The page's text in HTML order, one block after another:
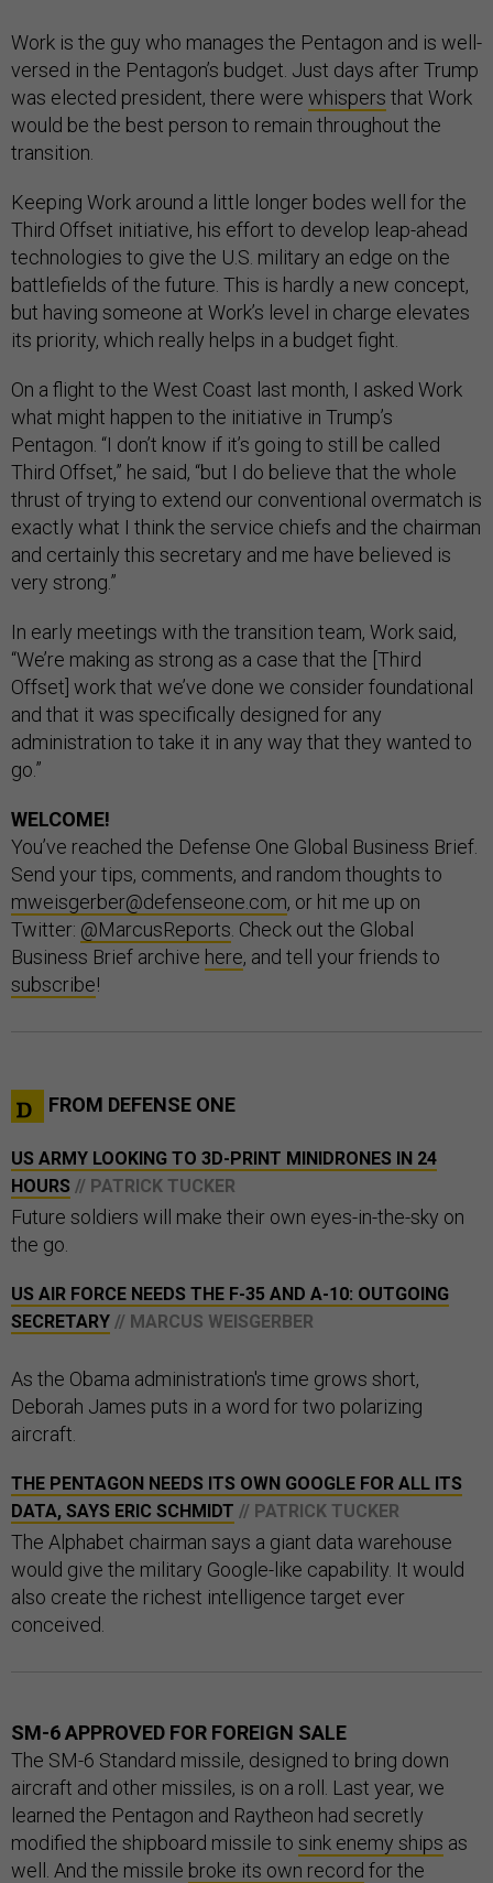
Work is the guy who manages the Pentagon and is well-
versed in the Pentagon’s budget. Just days after Trump
was elected president, there were whispers that Work
would be the best person to remain throughout the
transition.
Keeping Work around a little longer bodes well for the
Third Offset initiative, his effort to develop leap-ahead
technologies to give the U.S. military an edge on the
battlefields of the future. This is hardly a new concept,
but having someone at Work’s level in charge elevates
its priority, which really helps in a budget fight.
On a flight to the West Coast last month, I asked Work
what might happen to the initiative in Trump’s
Pentagon. “I don’t know if it’s going to still be called
Third Offset,” he said, “but I do believe that the whole
thrust of trying to extend our conventional overmatch is
exactly what I think the service chiefs and the chairman
and certainly this secretary and me have believed is
very strong.”
In early meetings with the transition team, Work said,
“We’re making as strong as a case that the [Third
Offset] work that we’ve done we consider foundational
and that it was specifically designed for any
administration to take it in any way that they wanted to
go.”
WELCOME!
You’ve reached the Defense One Global Business Brief.
Send your tips, comments, and random thoughts to
mweisgerber@defenseone.com, or hit me up on
Twitter: @MarcusReports . Check out the Global
Business Brief archive here, and tell your friends to
subscribe!
FROM DEFENSE ONE
US ARMY LOOKING TO 3D-PRINT MINIDRONES IN 24
HOURS // PATRICK TUCKER
Future soldiers will make their own eyes-in-the-sky on
the go.
US AIR FORCE NEEDS THE F-35 AND A-10: OUTGOING
SECRETARY // MARCUS WEISGERBER
As the Obama administration's time grows short,
Deborah James puts in a word for two polarizing
aircraft.
THE PENTAGON NEEDS ITS OWN GOOGLE FOR ALL ITS
DATA, SAYS ERIC SCHMIDT // PATRICK TUCKER
The Alphabet chairman says a giant data warehouse
would give the military Google-like capability. It would
also create the richest intelligence target ever
conceived.
SM-6 APPROVED FOR FOREIGN SALE
The SM-6 Standard missile, designed to bring down
aircraft and other missiles, is on a roll. Last year, we
learned the Pentagon and Raytheon had secretly
modified the shipboard missile to sink enemy ships as
well. And the missile broke its own record for the